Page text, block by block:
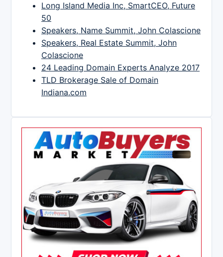
Long Island Media Inc, SmartCEO, Future
50
Speakers, Name Summit, John Colascione
Speakers, Real Estate Summit, John
Colascione
24 Leading Domain Experts Analyze 2017
TLD Brokerage Sale of Domain
Indiana.com